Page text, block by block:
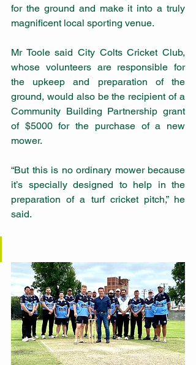
for the ground and make it into a truly
magnificent local sporting venue.
Mr Toole said City Colts Cricket Club,
whose volunteers are responsible for
the upkeep and preparation of the
ground, would also be the recipient of a
Community Building Partnership grant
of $5000 for the purchase of a new
mower.
“But this is no ordinary mower because
it’s specially designed to help in the
preparation of a turf cricket pitch,” he
said.